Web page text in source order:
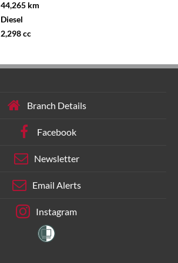
44,265 km
Diesel
2,298 cc
Branch Details
Facebook
Newsletter
Email Alerts
Instagram